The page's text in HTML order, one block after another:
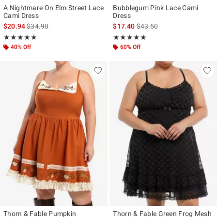
A Nightmare On Elm Street Lace
Cami Dress
$20.94is sales price, the original price is
$34.90
★★★★★
Rating, 4.875 out of 5
★★★★★
40% Off
Bubblegum Pink Lace Cami
Dress
$17.40is sales price, the original
$43.50
★★★★★
Rating, 5 out of 5
★★★★★
60% Off
Thorn & Fable Pumpkin
Thorn & Fable Green Frog Mesh